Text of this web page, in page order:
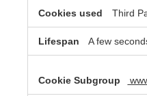
Third
A few